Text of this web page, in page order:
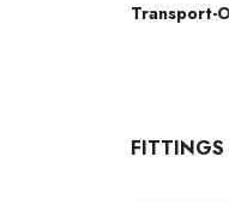
Transport-
FITTINGS